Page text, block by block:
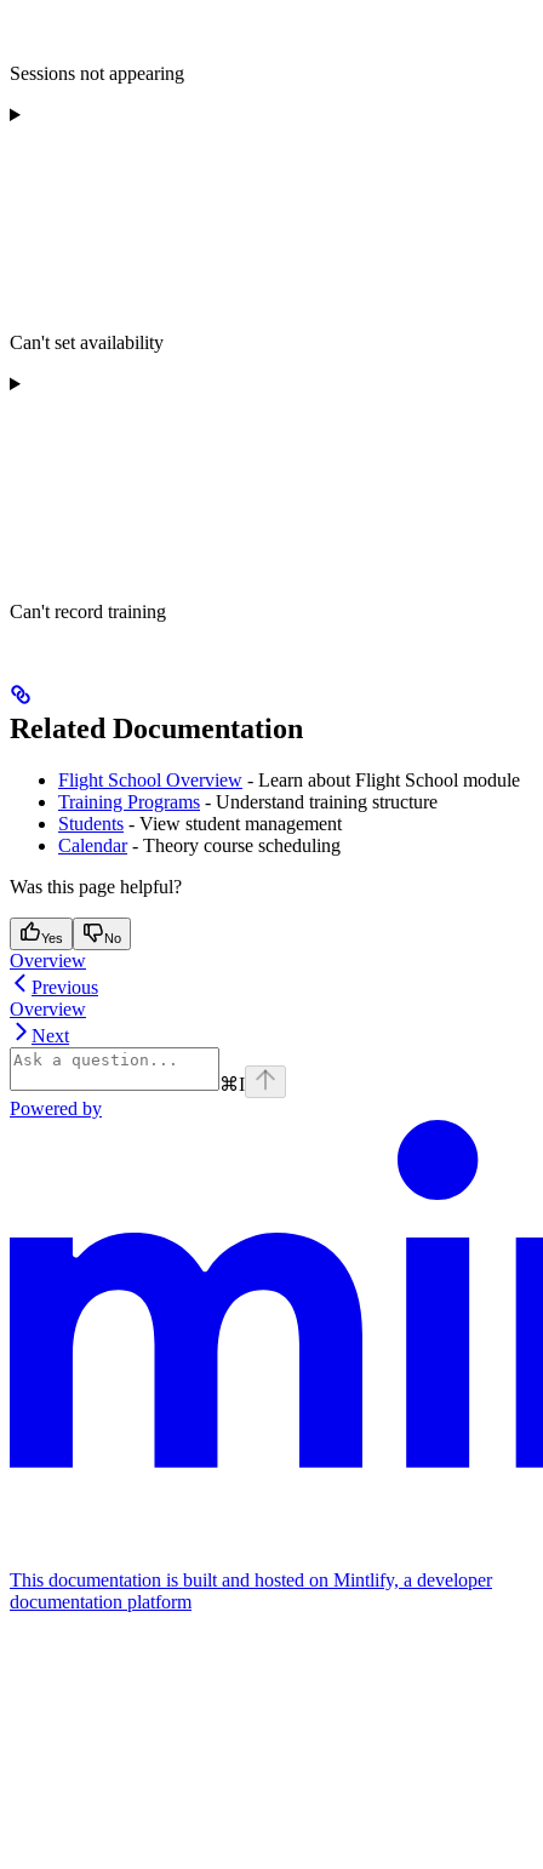
Sessions not appearing
Can't set availability
Can't record training
Related Documentation
Flight School Overview - Learn about Flight School module
Training Programs - Understand training structure
Students - View student management
Calendar- Theory course scheduling
Was this page helpful?
Yes No
Overview
Previous
Overview
Next
⌘I
Powered by
This documentation is built and hosted on Mintlify, a developer
documentation platform